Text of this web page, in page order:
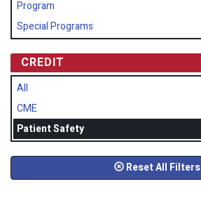
Program
Special Programs
CREDIT
All
CME
Patient Safety
Reset All Filters